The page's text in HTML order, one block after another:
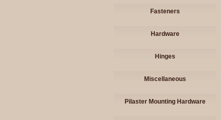
Fasteners
Hardware
Hinges
Miscellaneous
Pilaster Mounting Hardware